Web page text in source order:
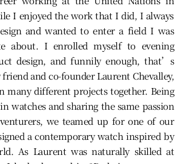
I enjoyed the work that I did, I always
and wanted to enter a field I was
about. I enrolled myself to evening
design, and funnily enough, that’s
and co-founder Laurent Chevalley,
many different projects together. Being
watches and sharing the same passion
we teamed up for one of our
a contemporary watch inspired by
As Laurent was naturally skilled at